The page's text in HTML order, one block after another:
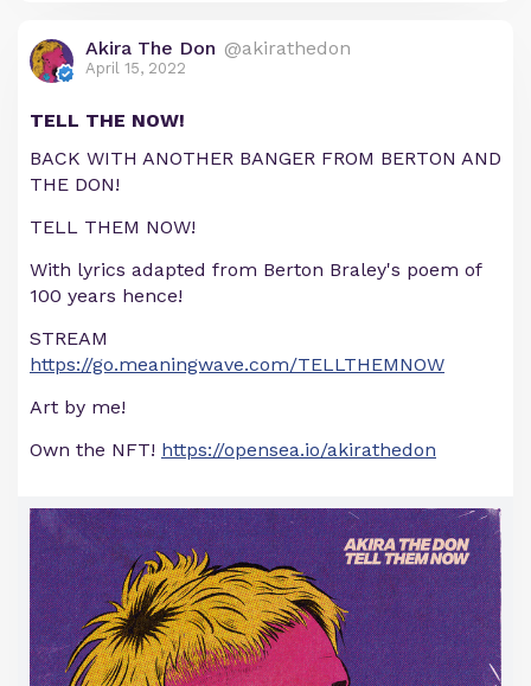
Akira The Don @akirathedon
April 15, 2022
TELL THE NOW!
BACK WITH ANOTHER BANGER FROM BERTON AND
THE DON!
TELL THEM NOW!
With lyrics adapted from Berton Braley's poem of
100 years hence!
STREAM
https://go.meaningwave.com/TELLTHEMNOW
Art by me!
Own the NFT! https://opensea.io/akirathedon